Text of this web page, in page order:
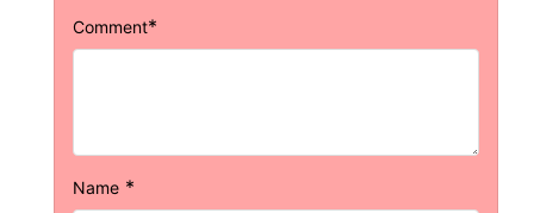
Comment*
Name *